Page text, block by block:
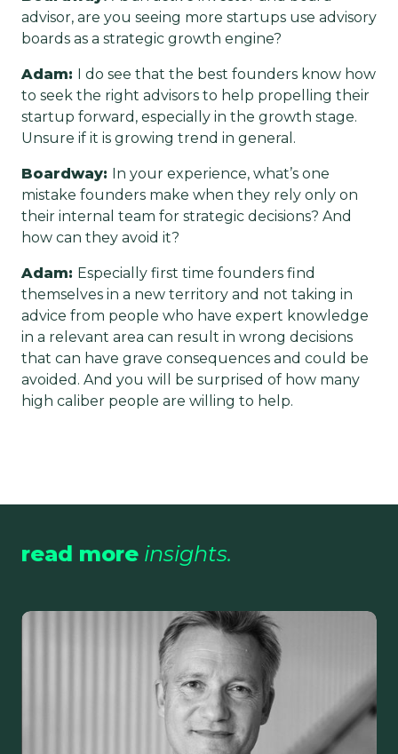
advisor, are you seeing more startups use advisory
boards as a strategic growth engine?
Adam: I do see that the best founders know how
to seek the right advisors to help propelling their
startup forward, especially in the growth stage.
Unsure if it is growing trend in general.
Boardway: In your experience, what’s one
mistake founders make when they rely only on
their internal team for strategic decisions? And
how can they avoid it?
Adam: Especially first time founders find
themselves in a new territory and not taking in
advice from people who have expert knowledge
in a relevant area can result in wrong decisions
that can have grave consequences and could be
avoided. And you will be surprised of how many
high caliber people are willing to help.
read more insights.